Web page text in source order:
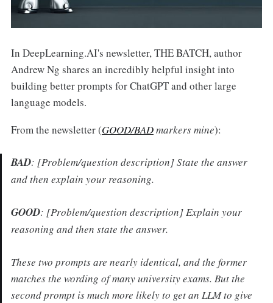
In DeepLearning.AI's newsletter, THE BATCH, author
Andrew Ng shares an incredibly helpful insight into
building better prompts for ChatGPT and other large
language models.
From the newsletter (GOOD/BADmarkers mine):
BAD: [Problem/question description] State the answer
and then explain your reasoning.
GOOD: [Problem/question description] Explain your
reasoning and then state the answer.
These two prompts are nearly identical, and the former
matches the wording of many university exams. But the
second prompt is much more likely to get an LLM to give